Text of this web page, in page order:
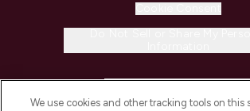
We use cookies and other tracking tools on this